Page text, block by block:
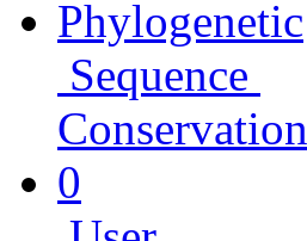
Phylogenetic
Sequence
Conservation
0